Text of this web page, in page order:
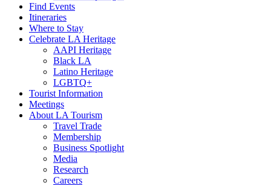
Find Events
Itineraries
Where to Stay
Celebrate LA Heritage
AAPI Heritage
Black LA
Latino Heritage
LGBTQ+
Tourist Information
Meetings
About LA Tourism
Travel Trade
Membership
Business Spotlight
Media
Research
Careers